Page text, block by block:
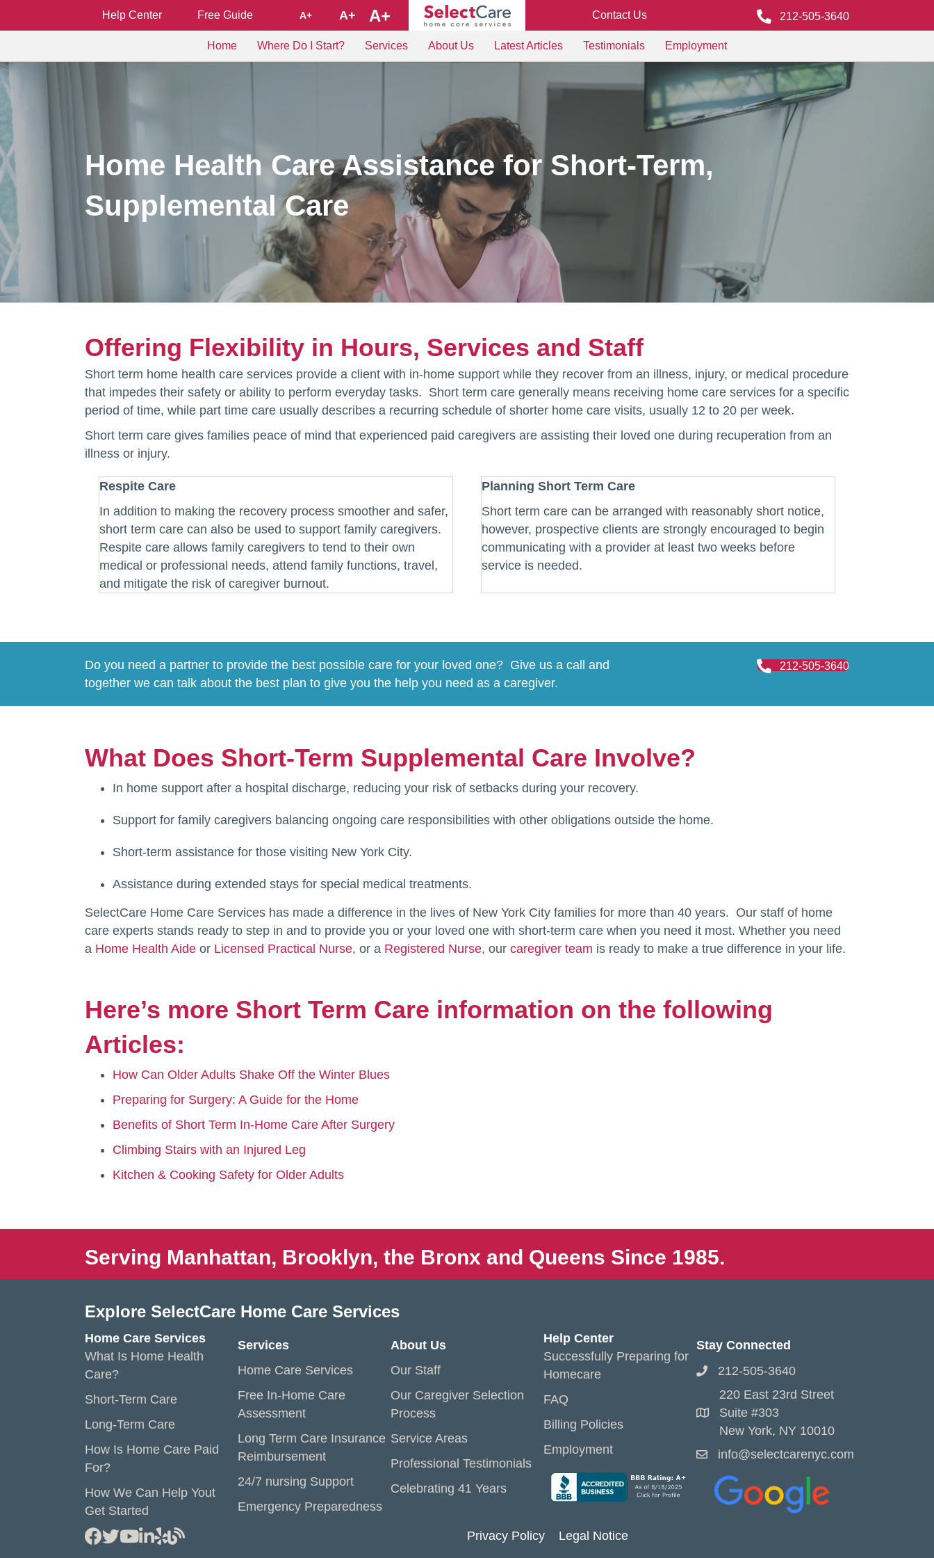
Help Center Free Guide A+ A+ A+ Contact Us 212-505-3640
Home Where Do I Start? Services About Us Latest Articles Testimonials Employment
Home Health Care Assistance for Short-Term,
Supplemental Care
Offering Flexibility in Hours, Services and Staff
Short term home health care services provide a client with in-home support while they recover from an illness, injury, or medical procedure
that impedes their safety or ability to perform everyday tasks. Short term care generally means receiving home care services for a specific
period of time, while part time care usually describes a recurring schedule of shorter home care visits, usually 12 to 20 per week.
Short term care gives families peace of mind that experienced paid caregivers are assisting their loved one during recuperation from an
illness or injury.
Respite Care
In addition to making the recovery process smoother and safer,
short term care can also be used to support family caregivers.
Respite care allows family caregivers to tend to their own
medical or professional needs, attend family functions, travel,
and mitigate the risk of caregiver burnout.
Planning Short Term Care
Short term care can be arranged with reasonably short notice,
however, prospective clients are strongly encouraged to begin
communicating with a provider at least two weeks before
service is needed.
Do you need a partner to provide the best possible care for your loved one? Give us a call and
together we can talk about the best plan to give you the help you need as a caregiver.
212-505-3640
What Does Short-Term Supplemental Care Involve?
In home support after a hospital discharge, reducing your risk of setbacks during your recovery.
Support for family caregivers balancing ongoing care responsibilities with other obligations outside the home.
Short-term assistance for those visiting New York City.
Assistance during extended stays for special medical treatments.
SelectCare Home Care Services has made a difference in the lives of New York City families for more than 40 years. Our staff of home
care experts stands ready to step in and to provide you or your loved one with short-term care when you need it most. Whether you need
a Home Health Aide or Licensed Practical Nurse, or a Registered Nurse, our caregiver team is ready to make a true difference in your life.
Here’s more Short Term Care information on the following
Articles:
How Can Older Adults Shake Off the Winter Blues
Preparing for Surgery: A Guide for the Home
Benefits of Short Term In-Home Care After Surgery
Climbing Stairs with an Injured Leg
Kitchen & Cooking Safety for Older Adults
Serving Manhattan, Brooklyn, the Bronx and Queens Since 1985.
Explore SelectCare Home Care Services
Home Care Services
What Is Home Health
Care?
Short-Term Care
Long-Term Care
How Is Home Care Paid
For?
How We Can Help Yout
Get Started
Services
Home Care Services
Free In-Home Care
Assessment
Long Term Care Insurance
Reimbursement
24/7 nursing Support
Emergency Preparedness
About Us
Our Staff
Our Caregiver Selection
Process
Service Areas
Professional Testimonials
Celebrating 41 Years
Help Center
Successfully Preparing for
Homecare
FAQ
Billing Policies
Employment
Stay Connected
212-505-3640
220 East 23rd Street
Suite #303
New York, NY 10010
info@selectcarenyc.com
Privacy Policy Legal Notice